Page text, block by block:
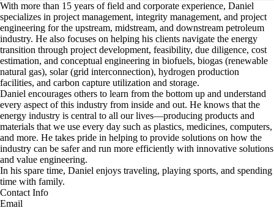
With more than 15 years of field and corporate experience, Daniel
specializes in project management, integrity management, and project
engineering for the upstream, midstream, and downstream petroleum
industry. He also focuses on helping his clients navigate the energy
transition through project development, feasibility, due diligence, cost
estimation, and conceptual engineering in biofuels, biogas (renewable
natural gas), solar (grid interconnection), hydrogen production
facilities, and carbon capture utilization and storage.
Daniel encourages others to learn from the bottom up and understand
every aspect of this industry from inside and out. He knows that the
energy industry is central to all our lives—producing products and
materials that we use every day such as plastics, medicines, computers,
and more. He takes pride in helping to provide solutions on how the
industry can be safer and run more efficiently with innovative solutions
and value engineering.
In his spare time, Daniel enjoys traveling, playing sports, and spending
time with family.
Contact Info
Email